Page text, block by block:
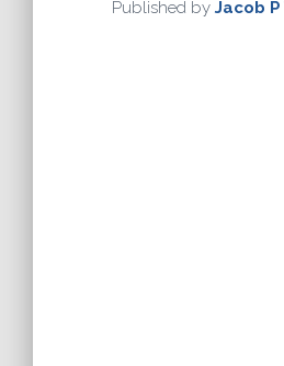
Published by Jacob